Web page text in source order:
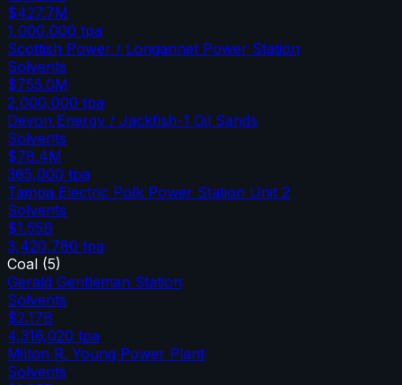
$427.7M
1,000,000 tpa
Scottish Power / Longannet Power Station
Solvents
$755.0M
2,000,000 tpa
Devon Energy / Jackfish-1 Oil Sands
Solvents
$78.4M
365,000 tpa
Tampa Electric Polk Power Station Unit 2
Solvents
$1.55B
3,420,780 tpa
Coal (5)
Gerald Gentleman Station
Solvents
$2.17B
4,316,020 tpa
Milton R. Young Power Plant
Solvents